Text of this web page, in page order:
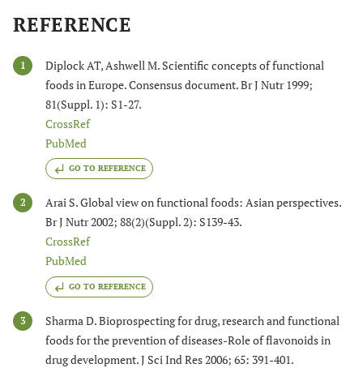
REFERENCE
1
Diplock AT, Ashwell M. Scientific concepts of functional
foods in Europe. Consensus document. Br J Nutr 1999;
81(Suppl. 1): S1-27.
CrossRef
PubMed
GO TO REFERENCE
2
Arai S. Global view on functional foods: Asian perspectives.
Br J Nutr 2002; 88(2)(Suppl. 2): S139-43.
CrossRef
PubMed
GO TO REFERENCE
3
Sharma D. Bioprospecting for drug, research and functional
foods for the prevention of diseases-Role of flavonoids in
drug development. J Sci Ind Res 2006; 65: 391-401.